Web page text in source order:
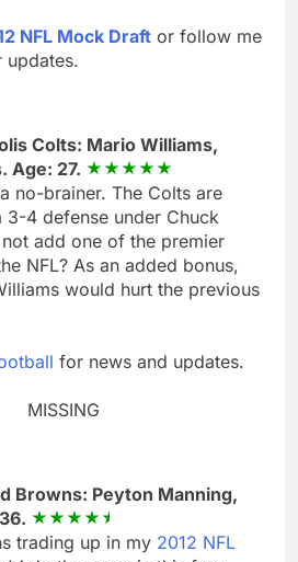
NFL Mock Draft or follow me
updates.
Colts: Mario Williams,
Age: 27.
no-brainer. The Colts are
3-4 defense under Chuck
add one of the premier
NFL? As an added bonus,
would hurt the previous
for news and updates.
MISSING
Browns: Peyton Manning,
trading up in my 2012 NFL